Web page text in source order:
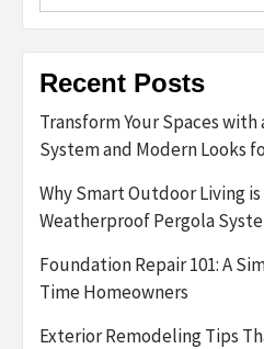
Recent Posts
Transform Your Spaces with
System and Modern Looks
Why Smart Outdoor Living
Weatherproof Pergola
Foundation Repair 101: A
Time Homeowners
Exterior Remodeling Tips